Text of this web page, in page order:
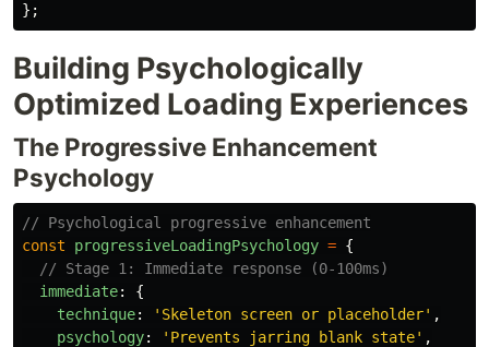
};
Building Psychologically
Optimized Loading Experiences
The Progressive Enhancement
Psychology
// Psychological progressive enhancement
const
progressiveLoadingPsychology = {
// Stage 1: Immediate response (0-100ms)
immediate:
{
technique: ' Skeleton screen or placeholder' ,
psychology: ' Prevents jarring blank state' ,